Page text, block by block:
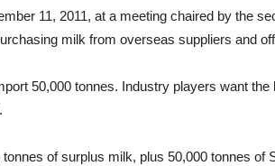
11, 2011, at a meeting chaired by the
milk from overseas suppliers and
50,000 tonnes. Industry players want
of surplus milk, plus 50,000 tonnes of